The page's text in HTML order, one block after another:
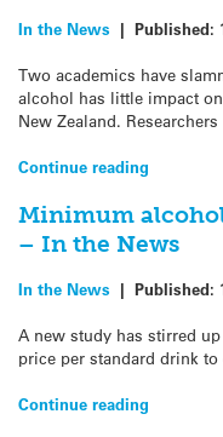
In the News | Published:
Two academics have
alcohol has little impact
New Zealand.
Continue reading
Minimum
– In the News
In the News | Published:
A new study has stirred
price per standard drink
Continue reading